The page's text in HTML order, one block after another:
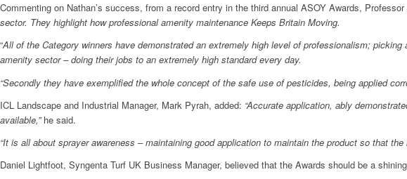
Commenting on Nathan’s success, from a record entry in the third annual ASOY Awards,
sector. They highlight how professional amenity maintenance Keeps Britain Moving.
“All of the Category winners have demonstrated an extremely high level of professionalism; picking
amenity sector – doing their jobs to an extremely high standard every day.
“Secondly they have exemplified the whole concept of the safe use of pesticides, being applied
ICL Landscape and Industrial Manager, Mark Pyrah, added: “Accurate application, ably
available,”he said.
“It is all about sprayer awareness – maintaining good application to maintain the product so that
Daniel Lightfoot, Syngenta Turf UK Business Manager, believed that the Awards should be a